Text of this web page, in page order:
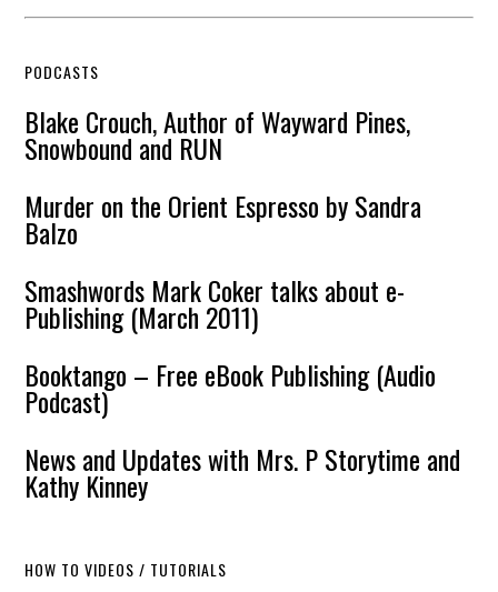
PODCASTS
Blake Crouch, Author of Wayward Pines,
Snowbound and RUN
Murder on the Orient Espresso by Sandra
Balzo
Smashwords Mark Coker talks about e-
Publishing (March 2011)
Booktango – Free eBook Publishing (Audio
Podcast)
News and Updates with Mrs. P Storytime and
Kathy Kinney
HOW TO VIDEOS / TUTORIALS